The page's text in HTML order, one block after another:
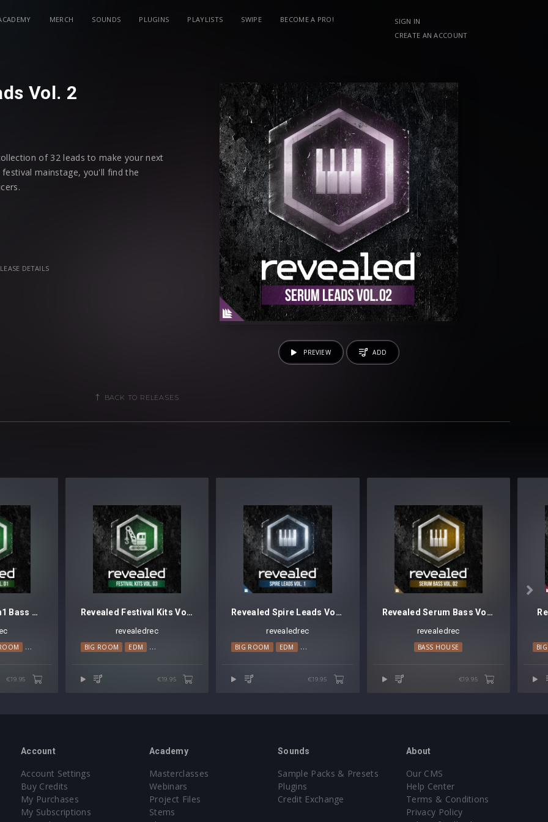
MERCH SOUNDS PLUGINS PLAYLISTS SWIPE
BECOME A PRO!
SIGN IN
CREATE AN ACCOUNT
Vol. 2
of 32 leads to make your next
mainstage, you'll find the
each preset is assigned all
Xfer Record’s Serum version v1.304
DETAILS
PREVIEW ADD
BACK TO RELEASES

Revealed Sylenth1 Bass Vol. 1
PROGRESSIVE HOUSE
€19.95
Revealed Festival Kits Vol. 3
revealedrec
BIG ROOM EDM MAINSTAGE
€19.95
Revealed Spire Leads Vol. 1
revealedrec
BIG ROOM EDM MAINSTAGE PROGRESSIVE HOUSE
€19.95
Revealed Serum Bass Vol. 2
revealedrec
BASS HOUSE
€19.95
Account
Account Settings
Buy Credits
My Purchases
My Subscriptions
Academy
Masterclasses
Webinars
Project Files
Stems
Sounds
Sample Packs & Presets
Plugins
Credit Exchange
About
Our CMS
Help Center
Terms & Conditions
Privacy Policy